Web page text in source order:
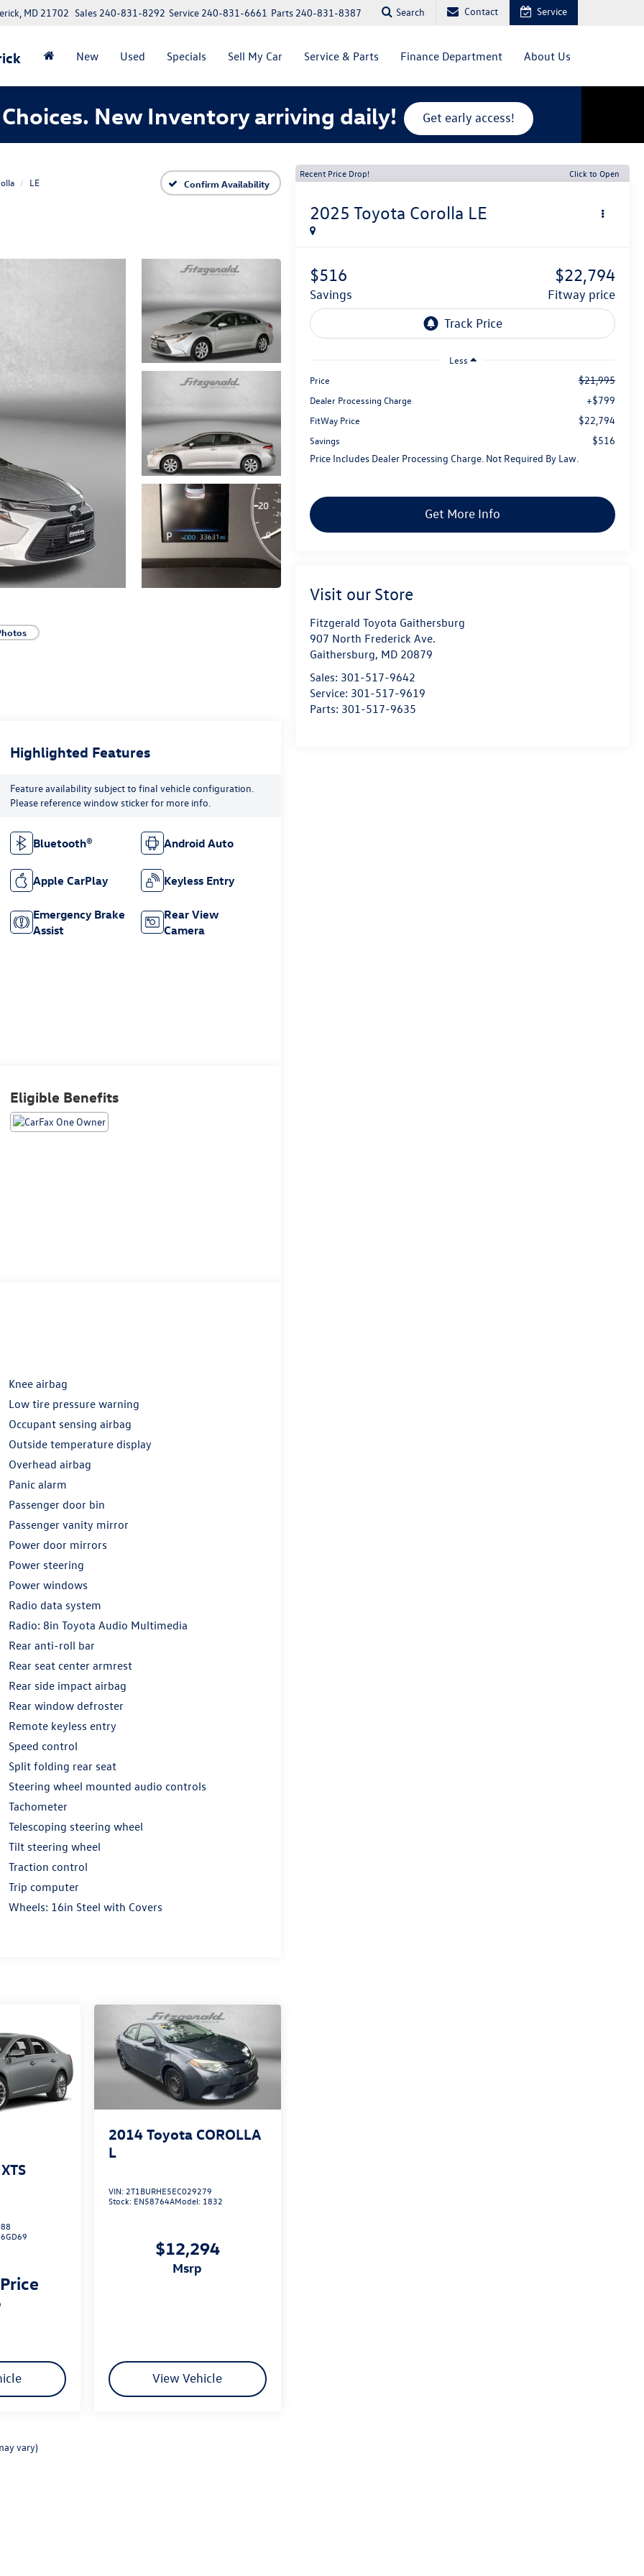
MD 21702 Parts 240-831-8387
Service 240-831-6661
Sales 240-831-8292 Search Contact Service
New Used Specials Sell My Car Service & Parts Finance Department About Us
New Inventory arriving daily! Get early access!
LE Confirm Availability
Recent Price Drop! Click to Open
2025 Toyota Corolla LE
$516
savings
$22,794
fitway price
Less
Price
$21,995
Dealer Processing Charge +$799
FitWay Price $22,794
Savings
$516
Price Includes Dealer Processing Charge. Not Required By Law.
Get More Info
Visit our Store
Fitzgerald Toyota Gaithersburg
907 North Frederick Ave.
Gaithersburg, MD 20879
Sales: 301-517-9642
Service: 301-517-9619
Parts: 301-517-9635
Highlighted Features
Feature availability subject to final vehicle configuration.
Please reference window sticker for more info.
Bluetooth® Android Auto
Apple CarPlay Keyless Entry
Emergency Brake
Assist
Rear View
Camera
Eligible Benefits
Knee airbag
Low tire pressure warning
Occupant sensing airbag
Outside temperature display
Overhead airbag
Panic alarm
Passenger door bin
Passenger vanity mirror
Power door mirrors
Power steering
Power windows
Radio data system
Radio: 8in Toyota Audio Multimedia
Rear anti-roll bar
Rear seat center armrest
Rear side impact airbag
Rear window defroster
Remote keyless entry
Speed control
Split folding rear seat
Steering wheel mounted audio controls
Tachometer
Telescoping steering wheel
Tilt steering wheel
Traction control
Trip computer
Wheels: 16in Steel with Covers
6GD69
2014 Toyota COROLLA
L
VIN: 2T1BURHE5EC029279
Stock: EN58764AModel: 1832
$12,294
msrp
View Vehicle
vary)